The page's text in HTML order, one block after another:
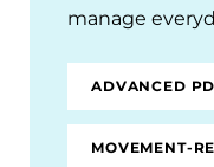
manage
ADVANCED PD
MOVEMENT-